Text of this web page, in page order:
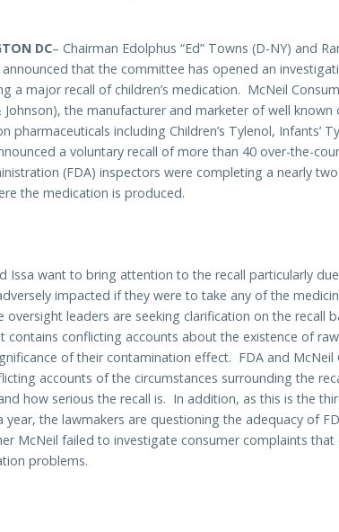
DC– Chairman Edolphus “Ed” Towns (D-NY) and
that the committee has opened an
a major recall of children’s medication. McNeil
Johnson), the manufacturer and marketer of well
pharmaceuticals including Children’s Tylenol, Infants’
a voluntary recall of more than 40 over-the-
(FDA) inspectors were completing a nearly
the medication is produced.
Issa want to bring attention to the recall particularly
impacted if they were to take any of the
oversight leaders are seeking clarification on the recall
contains conflicting accounts about the existence of
of their contamination effect. FDA and McNeil
accounts of the circumstances surrounding the
how serious the recall is. In addition, as this is the
year, the lawmakers are questioning the adequacy of
McNeil failed to investigate consumer complaints
problems.